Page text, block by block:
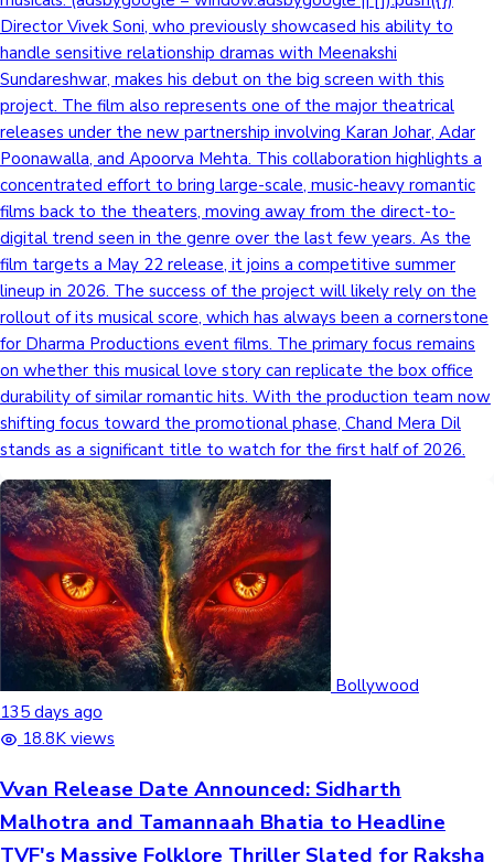
Director Vivek Soni, who previously showcased his ability to
handle sensitive relationship dramas with Meenakshi
Sundareshwar, makes his debut on the big screen with this
project. The film also represents one of the major theatrical
releases under the new partnership involving Karan Johar, Adar
Poonawalla, and Apoorva Mehta. This collaboration highlights a
concentrated effort to bring large-scale, music-heavy romantic
films back to the theaters, moving away from the direct-to-
digital trend seen in the genre over the last few years. As the
film targets a May 22 release, it joins a competitive summer
lineup in 2026. The success of the project will likely rely on the
rollout of its musical score, which has always been a cornerstone
for Dharma Productions event films. The primary focus remains
on whether this musical love story can replicate the box office
durability of similar romantic hits. With the production team now
shifting focus toward the promotional phase, Chand Mera Dil
stands as a significant title to watch for the first half of 2026.
Bollywood
135 days ago
18.8K views
Vvan Release Date Announced: Sidharth
Malhotra and Tamannaah Bhatia to Headline
TVF's Massive Folklore Thriller Slated for Raksha